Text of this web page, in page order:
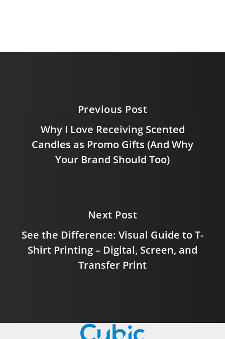
Previous Post
Why I Love Receiving Scented
Candles as Promo Gifts (And Why
Your Brand Should Too)
Next Post
See the Difference: Visual Guide to T-
Shirt Printing – Digital, Screen, and
Transfer Print